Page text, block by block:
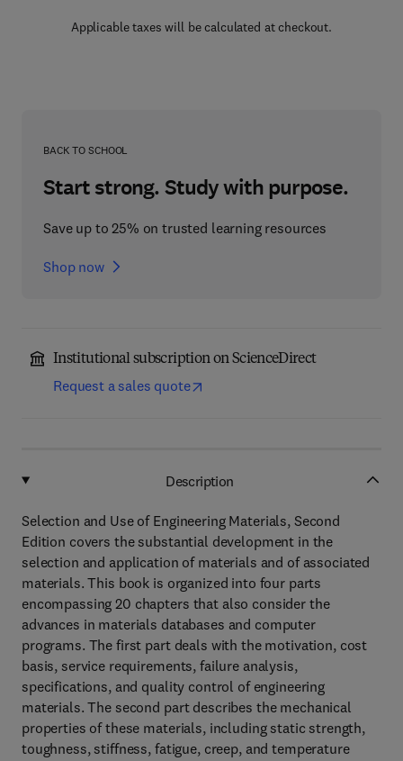
Applicable taxes will be calculated at checkout.
BACK TO SCHOOL
Start strong. Study with purpose.
Save up to 25% on trusted learning resources
Shop now
Institutional subscription on ScienceDirect
Request a sales quote
Description
Selection and Use of Engineering Materials, Second
Edition covers the substantial development in the
selection and application of materials and of associated
materials. This book is organized into four parts
encompassing 20 chapters that also consider the
advances in materials databases and computer
programs. The first part deals with the motivation, cost
basis, service requirements, failure analysis,
specifications, and quality control of engineering
materials. The second part describes the mechanical
properties of these materials, including static strength,
toughness, stiffness, fatigue, creep, and temperature